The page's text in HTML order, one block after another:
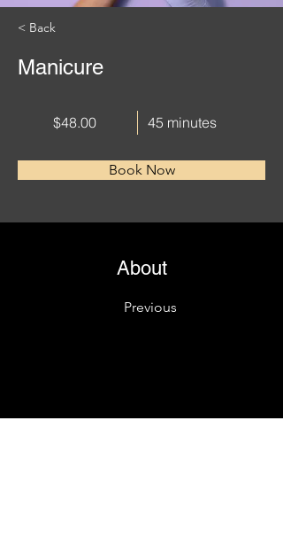
< Back
Manicure
$48.00 45 minutes
Book Now
About
Previous